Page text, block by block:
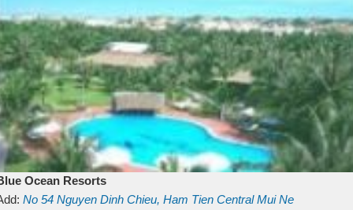
Ocean Resorts
No 54 Nguyen Dinh Chieu, Ham Tien Central Mui Ne